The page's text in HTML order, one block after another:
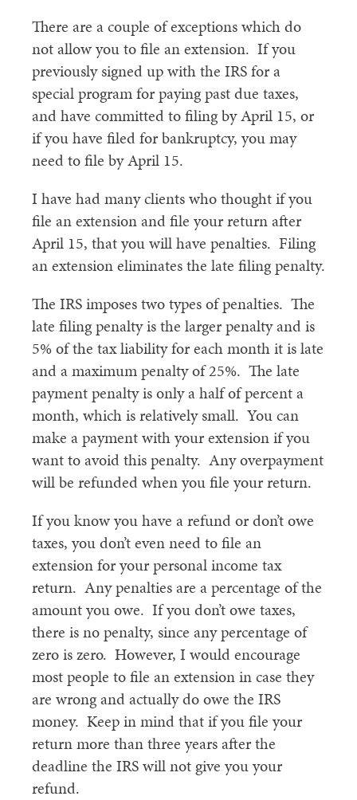
There are a couple of exceptions which do
not allow you to file an extension. If you
previously signed up with the IRS for a
special program for paying past due taxes,
and have committed to filing by April 15, or
if you have filed for bankruptcy, you may
need to file by April 15.
I have had many clients who thought if you
file an extension and file your return after
April 15, that you will have penalties. Filing
an extension eliminates the late filing penalty.
The IRS imposes two types of penalties. The
late filing penalty is the larger penalty and is
5% of the tax liability for each month it is late
and a maximum penalty of 25%. The late
payment penalty is only a half of percent a
month, which is relatively small. You can
make a payment with your extension if you
want to avoid this penalty. Any overpayment
will be refunded when you file your return.
If you know you have a refund or don’t owe
taxes, you don’t even need to file an
extension for your personal income tax
return. Any penalties are a percentage of the
amount you owe. If you don’t owe taxes,
there is no penalty, since any percentage of
zero is zero. However, I would encourage
most people to file an extension in case they
are wrong and actually do owe the IRS
money. Keep in mind that if you file your
return more than three years after the
deadline the IRS will not give you your
refund.